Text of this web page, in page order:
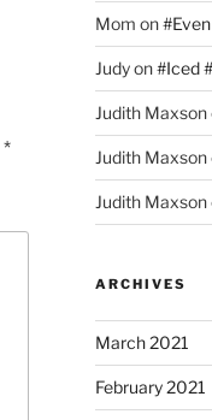
*
Mom on
Judyon#Iced
Judith Maxson
Judith Maxson
Judith Maxson
ARCHIVES
March 2021
February 2021